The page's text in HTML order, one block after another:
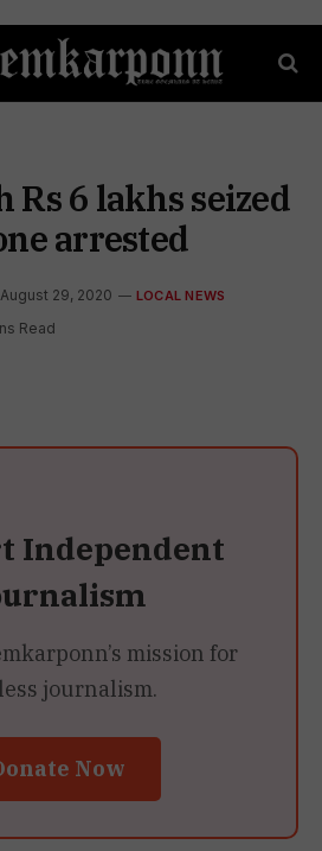
Rs 6 lakhs seized
arrested
August 29, 2020 LOCAL NEWS
Read
Independent
mission for
journalism.
Now